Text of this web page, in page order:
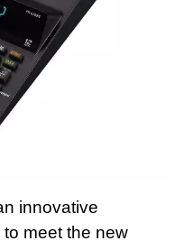
innovative
meet the new